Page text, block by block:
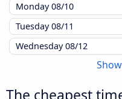
Monday08/10
Tuesday08/11
Wednesday08/12
The cheapest